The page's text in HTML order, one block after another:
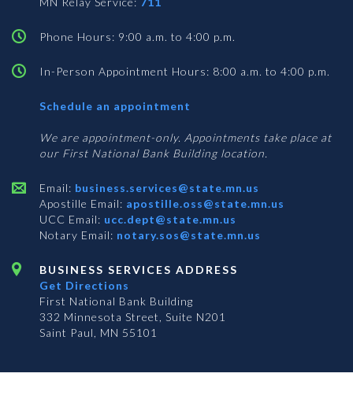
Phone Hours: 9:00 a.m. to 4:00 p.m.
In-Person Appointment Hours: 8:00 a.m. to 4:00 p.m.
Schedule an appointment
Services
We are appointment-only. Appointments take place at
our First National Bank Building location.
Email: business.services@state.mn.us
Apostille Email: apostille.oss@state.mn.us
UCC Email: ucc.dept@state.mn.us
Notary Email: notary.sos@state.mn.us
BUSINESS SERVICES ADDRESS
Get Directions
First National Bank Building
332 Minnesota Street, Suite N201
Saint Paul, MN 55101